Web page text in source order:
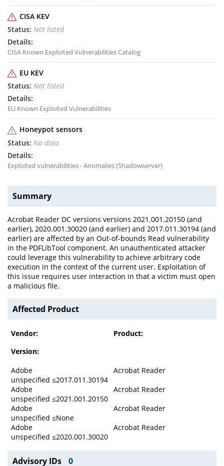
CISA KEV
Not listed
CISA Known Exploited Vulnerabilities Catalog
EU KEV
Not listed
EU Known Exploited Vulnerabilities
Honeypot sensors
No data
Exploited vulnerabilities - Anomalies (Shadowserver)
Summary
Acrobat Reader DC versions versions 2021.001.20150 (and
earlier), 2020.001.30020 (and earlier) and 2017.011.30194 (and
earlier) are affected by an Out-of-bounds Read vulnerability
in the PDFLibTool component. An unauthenticated attacker
could leverage this vulnerability to achieve arbitrary code
execution in the context of the current user. Exploitation of
this issue requires user interaction in that a victim must open
a malicious file.
Affected Product
Vendor:
Product:
Version:
Adobe
Acrobat Reader
unspecified ≤2017.011.30194
Adobe
Acrobat Reader
unspecified ≤2021.001.20150
Adobe
Acrobat Reader
unspecified ≤None
Adobe
Acrobat Reader
unspecified ≤2020.001.30020
Advisory IDs 0